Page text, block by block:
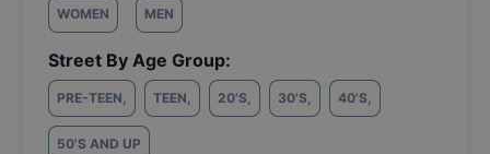
WOMEN MEN
Street By Age Group:
PRE-TEEN, TEEN, 20'S, 30'S, 40'S,
50'S AND UP